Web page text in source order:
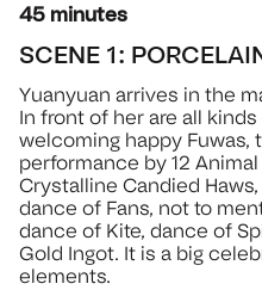
45 minutes
SCENE 1:
Yuanyuan arrives in the
In front of her are all
welcoming happy Fuwas,
performance by 12
Crystalline Candied
dance of Fans, not to
dance of Kite, dance of
Gold Ingot. It is a big
elements.